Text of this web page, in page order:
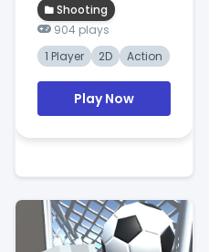
Shooting
904 plays
1 Player
2D Action
Play Now